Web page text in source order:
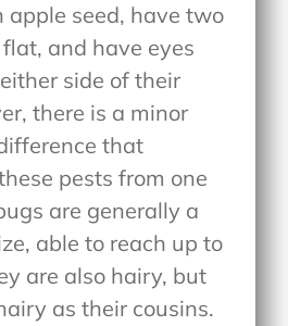
apple seed, have two
and have eyes
side of their
there is a minor
that
pests from one
are generally a
able to reach up to
are also hairy, but
as their cousins.